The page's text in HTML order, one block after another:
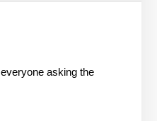
asking the